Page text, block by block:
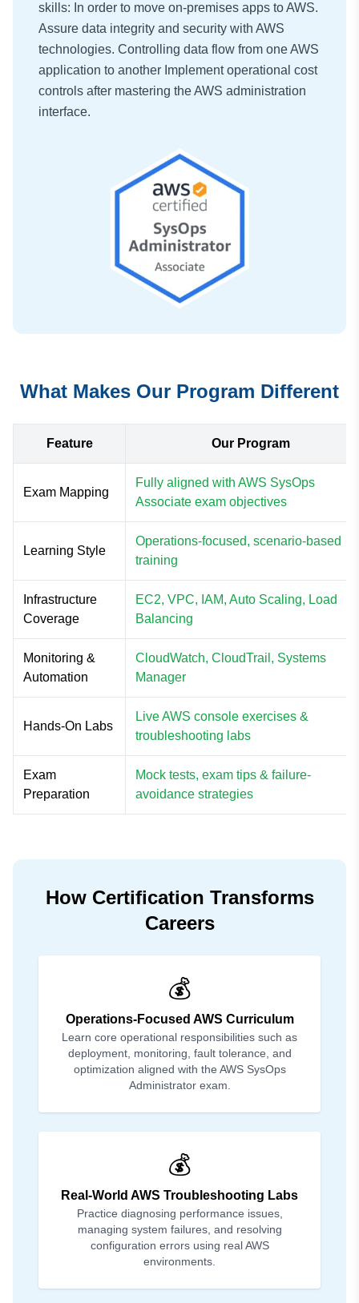
skills: In order to move on-premises apps to AWS.
Assure data integrity and security with AWS
technologies. Controlling data flow from one AWS
application to another Implement operational cost
controls after mastering the AWS administration
interface.
What Makes Our Program Different
Feature Our Program
Exam Mapping
Fully aligned with AWS SysOps
Associate exam objectives
Learning Style
Operations-focused, scenario-based
training
Infrastructure
Coverage
EC2, VPC, IAM, Auto Scaling, Load
Balancing
Monitoring &
Automation
CloudWatch, CloudTrail, Systems
Manager
Hands-On Labs
Live AWS console exercises &
troubleshooting labs
Exam
Preparation
Mock tests, exam tips & failure-
avoidance strategies
How Certification Transforms
Careers
💰
Operations-Focused AWS Curriculum
Learn core operational responsibilities such as
deployment, monitoring, fault tolerance, and
optimization aligned with the AWS SysOps
Administrator exam.
💰
Real-World AWS Troubleshooting Labs
Practice diagnosing performance issues,
managing system failures, and resolving
configuration errors using real AWS
environments.